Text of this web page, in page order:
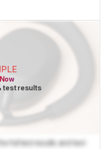
test results
full test results and text